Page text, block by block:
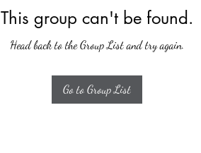
This group can't be found.
Head back to the Group List and try again.
Go to Group List